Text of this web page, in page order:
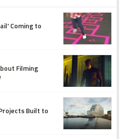
Coming to
Filming
Built to